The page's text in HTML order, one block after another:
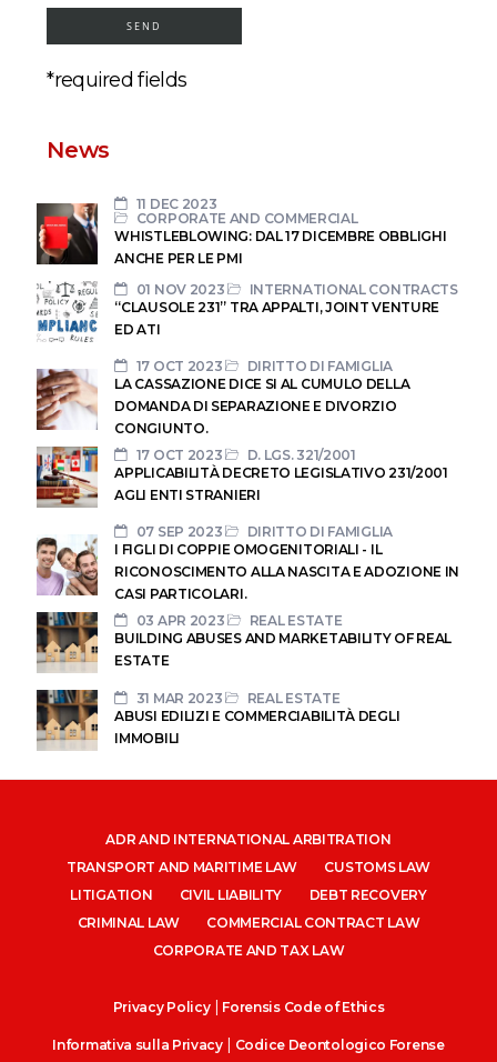
*required fields
News
11 DEC 2023
CORPORATE AND COMMERCIAL
WHISTLEBLOWING: DAL 17 DICEMBRE OBBLIGHI
ANCHE PER LE PMI
01 NOV 2023
INTERNATIONAL CONTRACTS
“CLAUSOLE 231” TRA APPALTI, JOINT VENTURE
ED ATI
17 OCT 2023
DIRITTO DI FAMIGLIA
LA CASSAZIONE DICE SI AL CUMULO DELLA
DOMANDA DI SEPARAZIONE E DIVORZIO
CONGIUNTO.
17 OCT 2023
D. LGS. 321/2001
APPLICABILITÀ DECRETO LEGISLATIVO 231/2001
AGLI ENTI STRANIERI
07 SEP 2023
DIRITTO DI FAMIGLIA
I FIGLI DI COPPIE OMOGENITORIALI - IL
RICONOSCIMENTO ALLA NASCITA E ADOZIONE IN
CASI PARTICOLARI.
03 APR 2023
REAL ESTATE
BUILDING ABUSES AND MARKETABILITY OF REAL
ESTATE
31 MAR 2023
REAL ESTATE
ABUSI EDILIZI E COMMERCIABILITÀ DEGLI
IMMOBILI
ADR AND INTERNATIONAL ARBITRATION
TRANSPORT AND MARITIME LAW
CUSTOMS LAW
LITIGATION
CIVIL LIABILITY
DEBT RECOVERY
CRIMINAL LAW
COMMERCIAL CONTRACT LAW
CORPORATE AND TAX LAW
Privacy Policy| Forensis Code of Ethics
Informativa sulla Privacy| Codice Deontologico Forense